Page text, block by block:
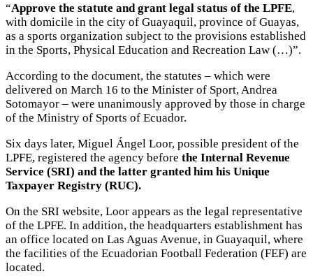
“Approve the statute and grant legal status of the LPFE,
with domicile in the city of Guayaquil, province of Guayas,
as a sports organization subject to the provisions established
in the Sports, Physical Education and Recreation Law (…)”.
According to the document, the statutes – which were
delivered on March 16 to the Minister of Sport, Andrea
Sotomayor – were unanimously approved by those in charge
of the Ministry of Sports of Ecuador.
Six days later, Miguel Ángel Loor, possible president of the
LPFE, registered the agency before the Internal Revenue
Service (SRI) and the latter granted him his Unique
Taxpayer Registry (RUC).
On the SRI website, Loor appears as the legal representative
of the LPFE. In addition, the headquarters establishment has
an office located on Las Aguas Avenue, in Guayaquil, where
the facilities of the Ecuadorian Football Federation (FEF) are
located.